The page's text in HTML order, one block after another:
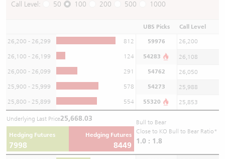
Call Level: 50 100 200 500 1000
UBS Picks Call Level
26,200 - 26,299 812 59976 26,200
26,100 - 26,199 124 54283 26,108
26,000 - 26,099 291 54762 26,050
25,900 - 25,999 578 54273 25,988
25,800 - 25,899 554 55320 25,853
Underlying Last Price25,668.03
Hedging Futures
7998
Hedging Futures
8449
Bull to Bear
Close to KO Bull to Bear Ratio*
1.0 : 1.8